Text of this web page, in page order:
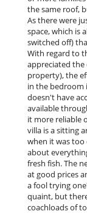
Refrigerator
Toaster
Washing machine
Outside
Barbecue
Garden
Lounge area on the
Outdoor dining areas
Outside shower
Pool lounge chairs
Reception tent in
Summer kitchen
Terrace(s)
Wheelchair friendly
the same roof,
As there were
space, which is
switched off)
With regard to
appreciated
property), the
in the bedroom
doesn't have
available
it more reliable
villa is a sitting
when it was too
about
fresh fish. The
at good prices
a fool trying
quaint, but
coachloads of